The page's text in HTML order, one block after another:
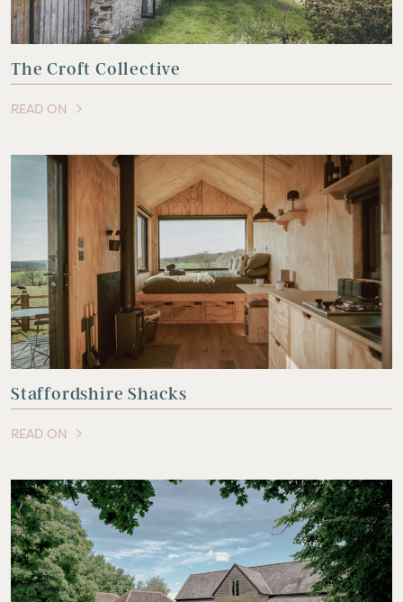
The Croft Collective
READ ON
OF THIS ARTICLE
Staffordshire Shacks
READ ON
OF THIS ARTICLE